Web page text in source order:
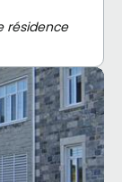
résidence